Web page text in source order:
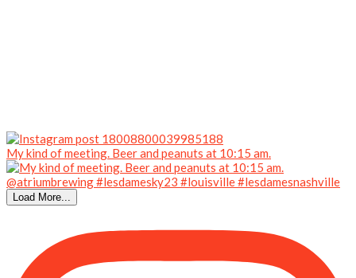
My kind of meeting. Beer and peanuts at 10:15 am.
Load More...